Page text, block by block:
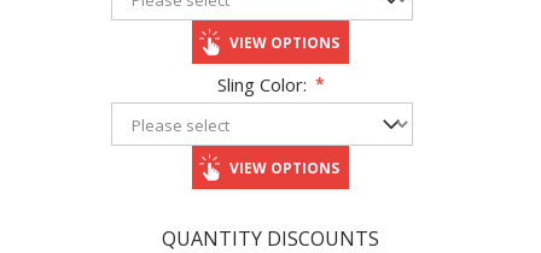
VIEW OPTIONS
Sling Color: *
VIEW OPTIONS
QUANTITY DISCOUNTS